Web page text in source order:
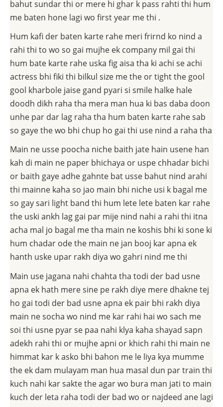
bahut sundar thi or mere hi ghar k pass rahti thi hum
me baten hone lagi wo first year me thi .
Hum kafi der baten karte rahe meri frirnd ko nind a
rahi thi to wo so gai mujhe ek company mil gai thi
hum bate karte rahe uska fig aisa tha ki achi se achi
actress bhi fiki thi bilkul size me the or tight the gool
gool kharbole jaise gand pyari si smile halke hale
doodh dikh raha tha mera man hua ki bas daba doon
unhe par dar lag raha tha hum baten karte rahe sab
so gaye the wo bhi chup ho gai thi use nind a raha tha
Main ne usse poocha niche baith jate hain usene han
kah di main ne paper bhichaya or uspe chhadar bichi
or baith gaye adhe gahnte bat usse bahut nind arahi
thi mainne kaha so jao main bhi niche usi k bagal me
so gay sari light band thi hum lete lete baten kar rahe
the uski ankh lag gai par mije nind nahi a rahi thi itna
acha mal jo bagal me tha main ne koshis bhi ki sone ki
hum chadar ode the main ne jan booj kar apna ek
hanth uske upar rakh diya wo gahri nind me thi
Main use jagana nahi chahta tha todi der bad usne
apna ek hath mere sine pe rakh diye mere dhakne tej
ho gai todi der bad usne apna ek pair bhi rakh diya
main ne socha wo nind me kar rahi hai wo sach me
soi thi usne pyar se paa nahi klya kaha shayad sapn
adekh rahi thi or mujhe apni or khich rahi thi main ne
himmat kar k asko bhi bahon me le liya kya mumme
the ek dam mulayam man hua masal dun par train thi
kuch nahi kar sakte the agar wo bura man jati to main
kuch der leta raha todi der bad wo or najdeed ane lagi